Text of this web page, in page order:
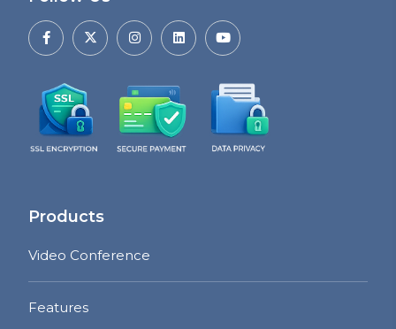
Products
Video Conference
Features